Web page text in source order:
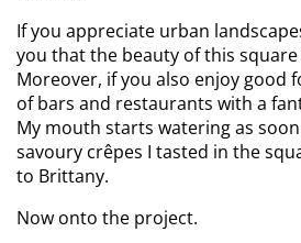
If you appreciate urban
you that the beauty of this
Moreover, if you also enjoy good
of bars and restaurants with a
My mouth starts watering as
savoury crêpes I tasted in the
to Brittany.
Now onto the project.